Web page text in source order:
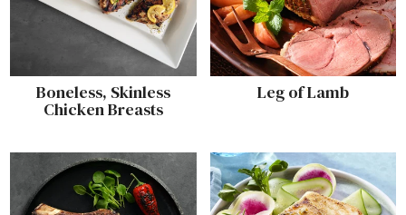
Boneless, Skinless
Chicken Breasts
Leg of Lamb